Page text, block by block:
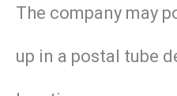
The company may
up in a postal tube